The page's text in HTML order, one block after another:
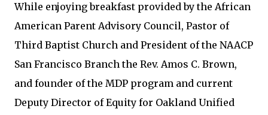
While enjoying breakfast provided by the African
American Parent Advisory Council, Pastor of
Third Baptist Church and President of the NAACP
San Francisco Branch the Rev. Amos C. Brown,
and founder of the MDP program and current
Deputy Director of Equity for Oakland Unified